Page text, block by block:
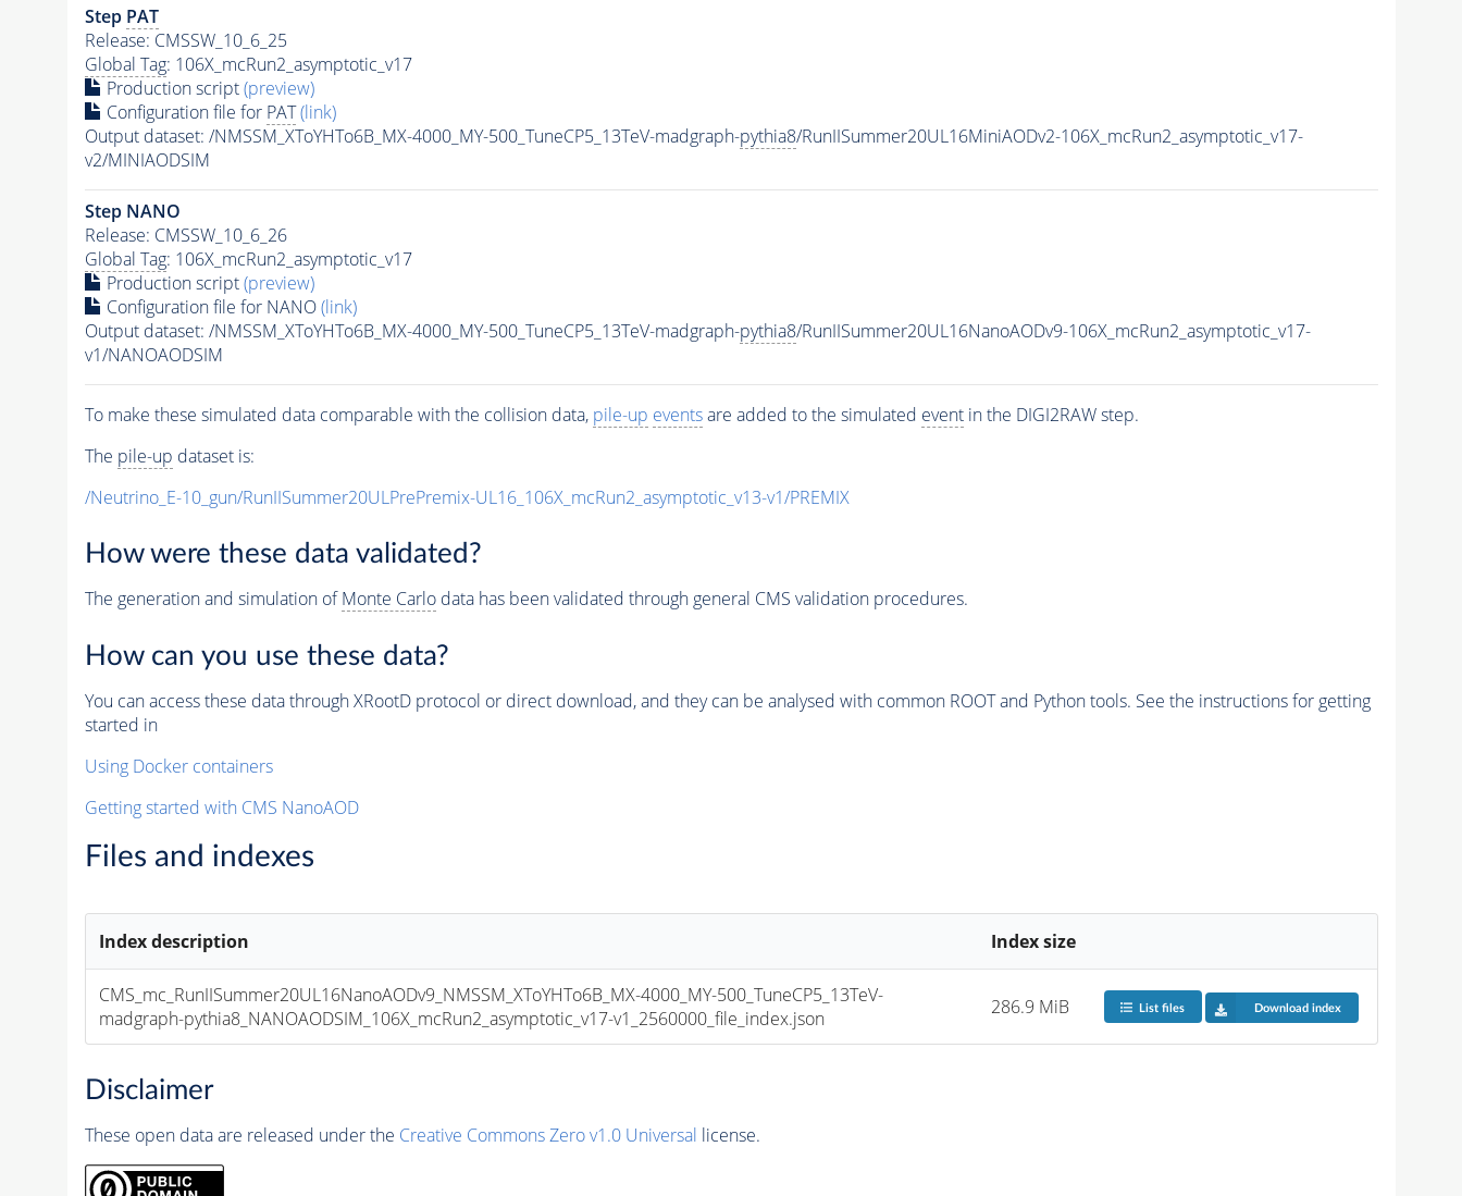
Step PAT
Release: CMSSW_10_6_25
Global Tag: 106X_mcRun2_asymptotic_v17
Production script(preview)
Configuration file for PAT (link)
Output dataset: /NMSSM_XToYHTo6B_MX-4000_MY-500_TuneCP5_13TeV-madgraph-pythia8/RunIISummer20UL16MiniAODv2-106X_mcRun2_asymptotic_v17-
v2/MINIAODSIM
Step NANO
Release: CMSSW_10_6_26
Global Tag: 106X_mcRun2_asymptotic_v17
Production script(preview)
Configuration file for NANO(link)
Output dataset: /NMSSM_XToYHTo6B_MX-4000_MY-500_TuneCP5_13TeV-madgraph-pythia8/RunIISummer20UL16NanoAODv9-106X_mcRun2_asymptotic_v17-
v1/NANOAODSIM
To make these simulated data comparable with the collision data, pile-up eventsare added to the simulated eventin the DIGI2RAW step.
The pile-up dataset is:
/Neutrino_E-10_gun/RunIISummer20ULPrePremix-UL16_106X_mcRun2_asymptotic_v13-v1/PREMIX
How were these data validated?
The generation and simulation ofMonte Carlodata has been validated through general CMS validation procedures.
How can you use these data?
You can access these data through XRootD protocol or direct download, and they can be analysed with common ROOT and Python tools. See the instructions for getting
started in
Using Docker containers
Getting started with CMS NanoAOD
Files and indexes
Index description Index size
CMS_mc_RunIISummer20UL16NanoAODv9_NMSSM_XToYHTo6B_MX-4000_MY-500_TuneCP5_13TeV-
madgraph-pythia8_NANOAODSIM_106X_mcRun2_asymptotic_v17-v1_2560000_file_index.json
286.9 MiB List files Download index
Disclaimer
These open data are released under the Creative Commons Zero v1.0 Universal license.